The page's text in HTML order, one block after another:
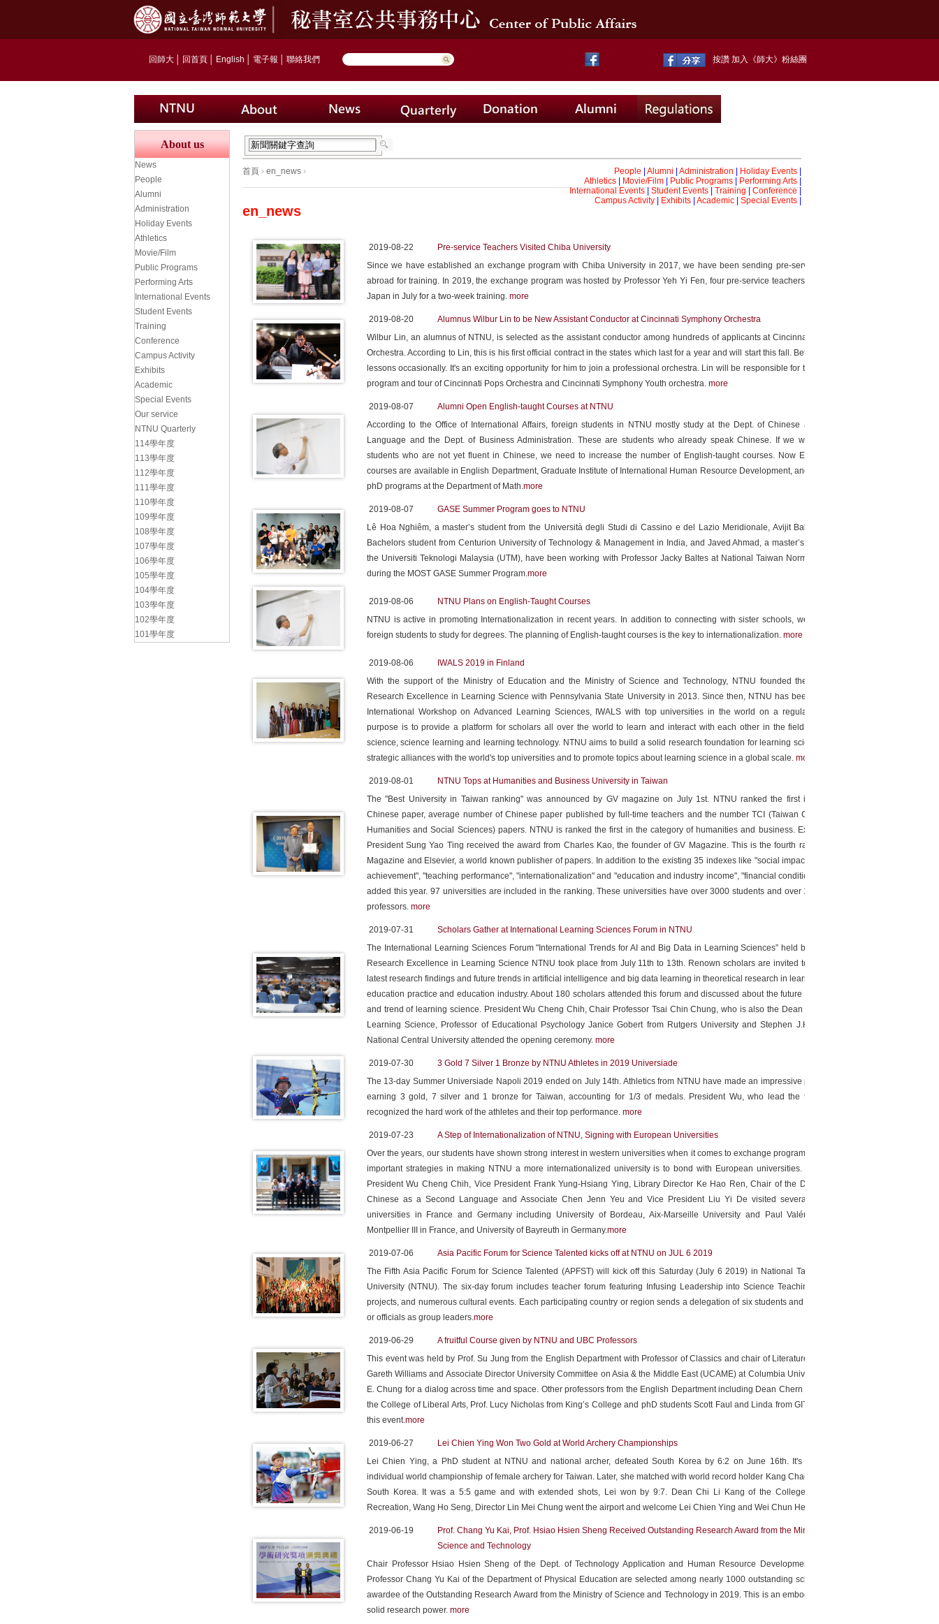
回師大 回首頁 English 電子報 聯絡我們 按讚 加入《師大》粉絲團
首頁 › en_news › People Alumni Administration Holiday Events
Athletics
Movie/Film Public Programs Performing Arts
International Events|Student Events|Training|Conference|
Campus Activity
Exhibits Academic Special Events
en_news
2019-08-22
Pre-service Teachers Visited Chiba University
Since we have established an exchange program with Chiba University in 2017, we have been sending pre-service teachers
abroad for training. In 2019, the exchange program was hosted by Professor Yeh Yi Fen, four pre-service teachers were sent to
Japan in July for a two-week training. more
2019-08-20
Alumnus Wilbur Lin to be New Assistant Conductor at Cincinnati Symphony Orchestra
Wilbur Lin, an alumnus of NTNU, is selected as the assistant conductor among hundreds of applicants at Cincinnati Symphony
Orchestra. According to Lin, this is his first official contract in the states which last for a year and will start this fall. Before, he gave
lessons occasionally. It's an exciting opportunity for him to join a professional orchestra. Lin will be responsible for the education
program and tour of Cincinnati Pops Orchestra and Cincinnati Symphony Youth orchestra. more
2019-08-07
Alumni Open English-taught Courses at NTNU
According to the Office of International Affairs, foreign students in NTNU mostly study at the Dept. of Chinese as a Second
Language and the Dept. of Business Administration. These are students who already speak Chinese. If we want to attract
students who are not yet fluent in Chinese, we need to increase the number of English-taught courses. Now English-taught
courses are available in English Department, Graduate Institute of International Human Resource Development, and master and
phD programs at the Department of Math.more
2019-08-07
GASE Summer Program goes to NTNU
Lê Hoa Nghiêm, a master’s student from the Università degli Studi di Cassino e del Lazio Meridionale, Avijit Balabantaray, a
Bachelors student from Centurion University of Technology & Management in India, and Javed Ahmad, a master’s student from
the Universiti Teknologi Malaysia (UTM), have been working with Professor Jacky Baltes at National Taiwan Normal University
during the MOST GASE Summer Program.more
2019-08-06
NTNU Plans on English-Taught Courses
NTNU is active in promoting Internationalization in recent years. In addition to connecting with sister schools, we also recruit
foreign students to study for degrees. The planning of English-taught courses is the key to internationalization. more
2019-08-06
IWALS 2019 in Finland
With the support of the Ministry of Education and the Ministry of Science and Technology, NTNU founded the Institute for
Research Excellence in Learning Science with Pennsylvania State University in 2013. Since then, NTNU has been organizing
International Workshop on Advanced Learning Sciences, IWALS with top universities in the world on a regular basis. The
purpose is to provide a platform for scholars all over the world to learn and interact with each other in the field of language
science, science learning and learning technology. NTNU aims to build a solid research foundation for learning science through
strategic alliances with the world's top universities and to promote topics about learning science in a global scale. more
2019-08-01
NTNU Tops at Humanities and Business University in Taiwan
The "Best University in Taiwan ranking" was announced by GV magazine on July 1st. NTNU ranked the first in number of
Chinese paper, average number of Chinese paper published by full-time teachers and the number TCI (Taiwan Citation Index
Humanities and Social Sciences) papers. NTNU is ranked the first in the category of humanities and business. Executive Vice
President Sung Yao Ting received the award from Charles Kao, the founder of GV Magazine. This is the fourth ranking by GV
Magazine and Elsevier, a world known publisher of papers. In addition to the existing 35 indexes like "social impact", "academic
achievement", "teaching performance", "internationalization" and "education and industry income", "financial condition" has been
added this year. 97 universities are included in the ranking. These universities have over 3000 students and over 150 assistant
professors. more
2019-07-31
Scholars Gather at International Learning Sciences Forum in NTNU
The International Learning Sciences Forum "International Trends for AI and Big Data in Learning Sciences” held by Institute for
Research Excellence in Learning Science NTNU took place from July 11th to 13th. Renown scholars are invited to explore the
latest research findings and future trends in artificial intelligence and big data learning in theoretical research in learning science,
education practice and education industry. About 180 scholars attended this forum and discussed about the future development
and trend of learning science. President Wu Cheng Chih, Chair Professor Tsai Chin Chung, who is also the Dean of College of
Learning Science, Professor of Educational Psychology Janice Gobert from Rutgers University and Stephen J.H. Yang from
National Central University attended the opening ceremony. more
2019-07-30
3 Gold 7 Silver 1 Bronze by NTNU Athletes in 2019 Universiade
The 13-day Summer Universiade Napoli 2019 ended on July 14th. Athletics from NTNU have made an impressive performance,
earning 3 gold, 7 silver and 1 bronze for Taiwan, accounting for 1/3 of medals. President Wu, who lead the team to Italy,
recognized the hard work of the athletes and their top performance. more
2019-07-23
A Step of Internationalization of NTNU, Signing with European Universities
Over the years, our students have shown strong interest in western universities when it comes to exchange programs. One of our
important strategies in making NTNU a more internationalized university is to bond with European universities. In late June,
President Wu Cheng Chih, Vice President Frank Yung-Hsiang Ying, Library Director Ke Hao Ren, Chair of the Department of
Chinese as a Second Language and Associate Chen Jenn Yeu and Vice President Liu Yi De visited several prestigious
universities in France and Germany including University of Bordeau, Aix-Marseille University and Paul Valéry University,
Montpellier III in France, and University of Bayreuth in Germany.more
2019-07-06
Asia Pacific Forum for Science Talented kicks off at NTNU on JUL 6 2019
The Fifth Asia Pacific Forum for Science Talented (APFST) will kick off this Saturday (July 6 2019) in National Taiwan Normal
University (NTNU). The six-day forum includes teacher forum featuring Infusing Leadership into Science Teaching, hands-on
projects, and numerous cultural events. Each participating country or region sends a delegation of six students and two teachers
or officials as group leaders.more
2019-06-29
A fruitful Course given by NTNU and UBC Professors
This event was held by Prof. Su Jung from the English Department with Professor of Classics and chair of Literature Humanities
Gareth Williams and Associate Director University Committee on Asia & the Middle East (UCAME) at Columbia University Rachel
E. Chung for a dialog across time and space. Other professors from the English Department including Dean Chern Chiou Lan of
the College of Liberal Arts, Prof. Lucy Nicholas from King’s College and phD students Scott Faul and Linda from GITI also attend
this event.more
2019-06-27
Lei Chien Ying Won Two Gold at World Archery Championships
Lei Chien Ying, a PhD student at NTNU and national archer, defeated South Korea by 6:2 on June 16th. It's the first-ever
individual world championship of female archery for Taiwan. Later, she matched with world record holder Kang Chae Young from
South Korea. It was a 5:5 game and with extended shots, Lei won by 9:7. Dean Chi Li Kang of the College of Sports &
Recreation, Wang Ho Seng, Director Lin Mei Chung went the airport and welcome Lei Chien Ying and Wei Chun Heng.
2019-06-19
Prof. Chang Yu Kai, Prof. Hsiao Hsien Sheng Received Outstanding Research Award from the Ministry of
Science and Technology
Chair Professor Hsiao Hsien Sheng of the Dept. of Technology Application and Human Resource Development and Chair
Professor Chang Yu Kai of the Department of Physical Education are selected among nearly 1000 outstanding scholars as the
awardee of the Outstanding Research Award from the Ministry of Science and Technology in 2019. This is an embodiment of our
solid research power. more
About us
News
People
Alumni
Administration
Holiday Events
Athletics
Movie/Film
Public Programs
Performing Arts
International Events
Student Events
Training
Conference
Campus Activity
Exhibits
Academic
Special Events
Our service
NTNU Quarterly
114學年度
113學年度
112學年度
111學年度
110學年度
109學年度
108學年度
107學年度
106學年度
105學年度
104學年度
103學年度
102學年度
101學年度